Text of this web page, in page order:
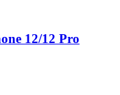
12/12 Pro